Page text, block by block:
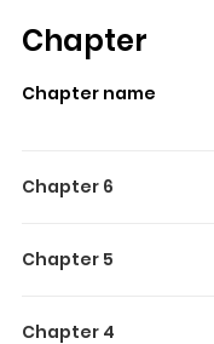
ZazaManga.
readers
sticks in the mind.
making it easy to
Shijou
Chapter
Chapter name
Chapter 6
Chapter 5
Chapter 4